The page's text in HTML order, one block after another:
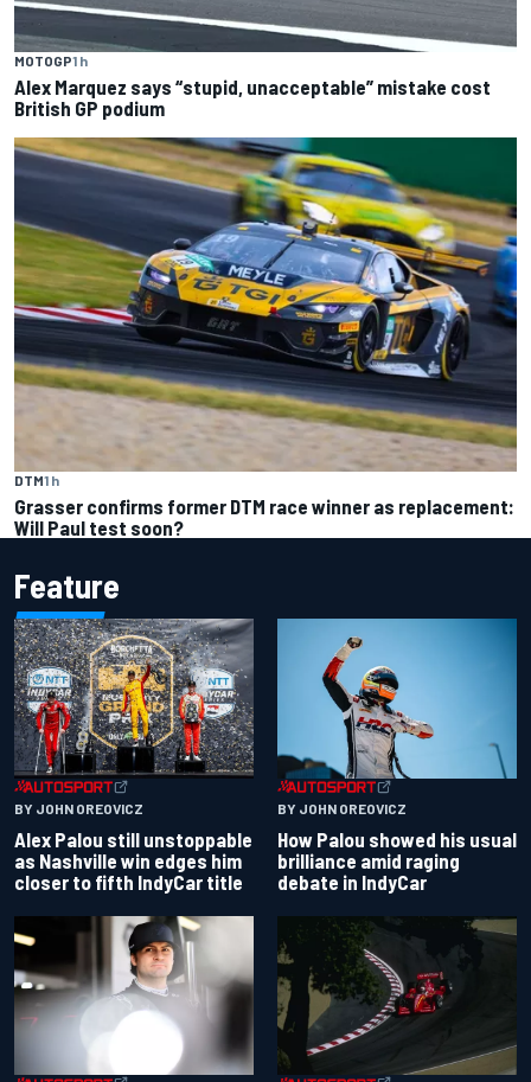
MOTOGP1 h
Alex Marquez says “stupid, unacceptable” mistake cost
British GP podium
DTM1 h
Grasser confirms former DTM race winner as replacement:
Will Paul test soon?
Feature
BY JOHN OREOVICZ
Alex Palou still unstoppable
as Nashville win edges him
closer to fifth IndyCar title
BY JOHN OREOVICZ
How Palou showed his usual
brilliance amid raging
debate in IndyCar